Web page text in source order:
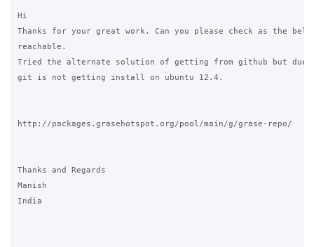
Hi
Thanks for your great work. Can you please check as the
reachable.
Tried the alternate solution of getting from github but due
git is not getting install on ubuntu 12.4.
http://packages.grasehotspot.org/pool/main/g/grase-repo/
Thanks and Regards
Manish
India